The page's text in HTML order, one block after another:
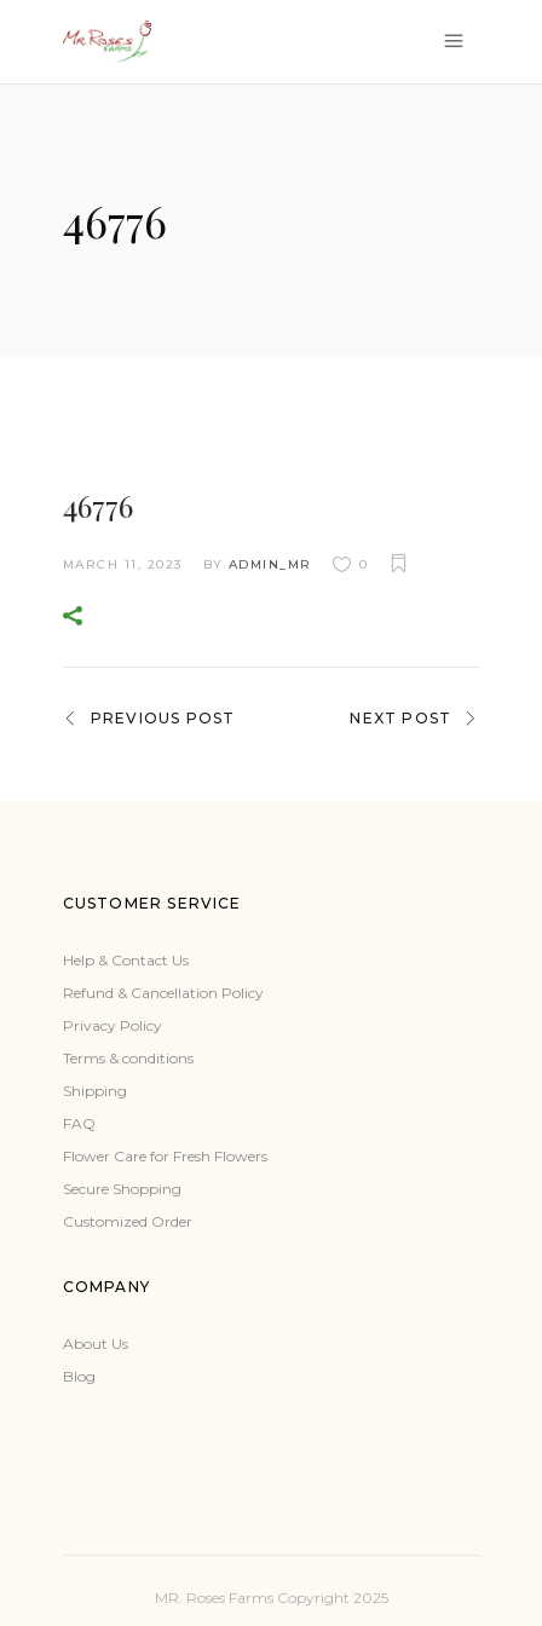
46776
46776
MARCH 11, 2023 BY ADMIN_MR 0
PREVIOUS POST NEXT POST
CUSTOMER SERVICE
Help & Contact Us
Refund & Cancellation Policy
Privacy Policy
Terms & conditions
Shipping
FAQ
Flower Care for Fresh Flowers
Secure Shopping
Customized Order
COMPANY
About Us
Blog
MR. Roses Farms Copyright 2025